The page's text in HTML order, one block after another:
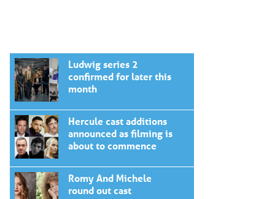
Ludwig series 2
confirmed for later this
month
Hercule cast additions
announced as filming is
about to commence
Romy And Michele
round out cast